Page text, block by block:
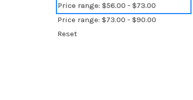
Price range: $56.00 - $73.00
Price range: $73.00 - $90.00
Reset